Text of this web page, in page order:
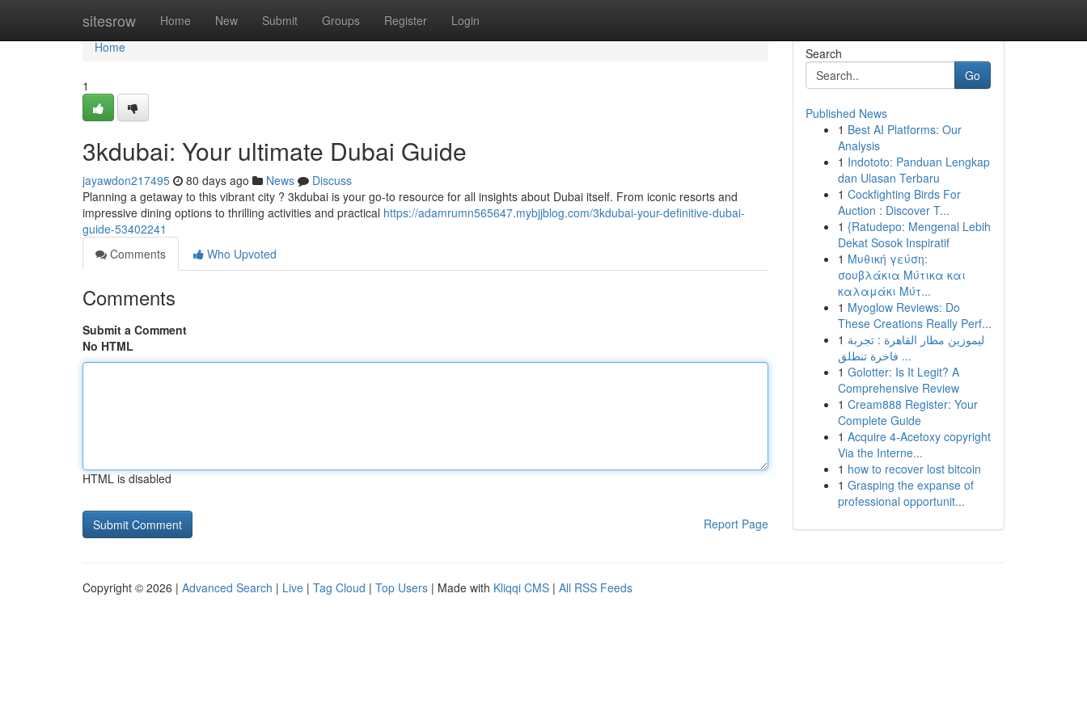
sitesrow Home New Submit Groups Register Login
Home
Home
1
3kdubai: Your ultimate Dubai Guide
jayawdon217495 80 days ago News
Discuss
Planning a getaway to this vibrant city ? 3kdubai is your go-to resource for all insights about Dubai itself. From iconic resorts and
impressive dining options to thrilling activities and practical https://adamrumn565647.mybjjblog.com/3kdubai-your-definitive-dubai-
guide-53402241
Comments
Who Upvoted
Comments
Submit a Comment
No HTML
HTML is disabled
Report Page
Search
Go
Published News
1 Best AI Platforms: Our
Analysis
1 Indototo: Panduan Lengkap
dan Ulasan Terbaru
1 Cockfighting Birds For
Auction : Discover T...
1 {Ratudepo: Mengenal Lebih
Dekat Sosok Inspiratif
1 Μυθική γεύση:
σουβλάκια Μύτικα και
καλαμάκι Μύτ...
1 Myoglow Reviews: Do
These Creations Really Perf...
1 ليموزين مطار القاهرة : تجربة
فاخرة تنطلق ...
1 Golotter: Is It Legit? A
Comprehensive Review
1 Cream888 Register: Your
Complete Guide
1 Acquire 4-Acetoxy copyright
Via the Interne...
1 how to recover lost bitcoin
1 Grasping the expanse of
professional opportunit...
Copyright © 2026 | Advanced Search | Live | Tag Cloud | Top Users | Made with Kliqqi CMS | All RSS Feeds